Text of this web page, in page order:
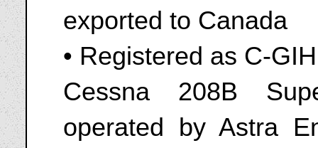
exported to Canada
• Registered as C-
Cessna 208B
operated by Astra